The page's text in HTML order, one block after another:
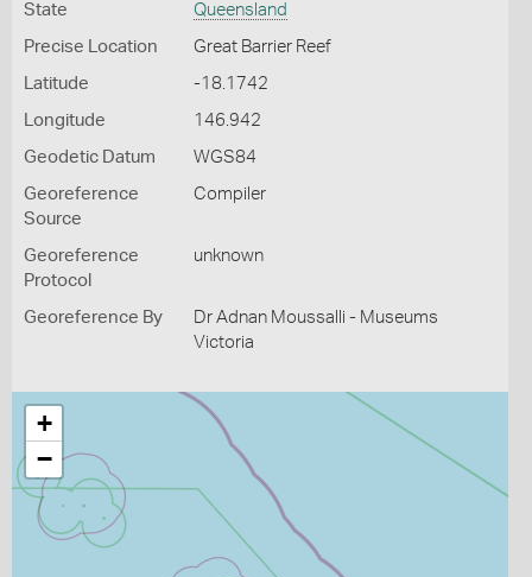
State Queensland
Precise Location Great Barrier Reef
Latitude -18.1742
Longitude 146.942
Geodetic Datum WGS84
Georeference
Source
Compiler
Georeference
Protocol
unknown
Georeference By
Dr Adnan Moussalli - Museums
Victoria
+
−